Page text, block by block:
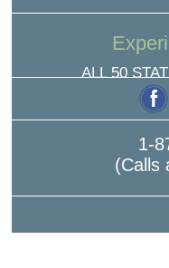
ALL 50
1-
(Calls